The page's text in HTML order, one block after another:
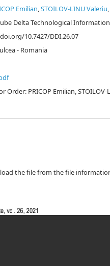
Emilian,STOILOV-LINU Valeriu,
Delta Technological
10.7427/DDI.26.07
- Romania
Order: PRICOP Emilian,
the file from the file